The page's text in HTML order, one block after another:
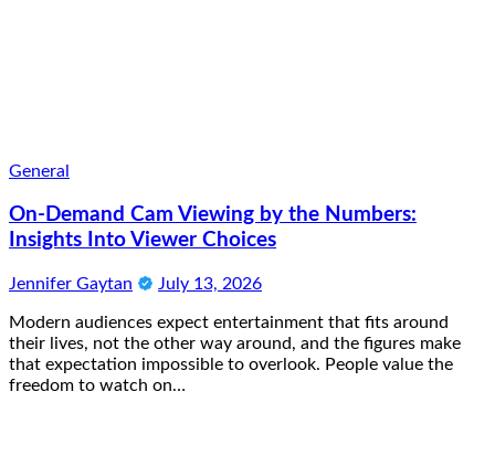
General
On-Demand Cam Viewing by the Numbers:
Insights Into Viewer Choices
Jennifer Gaytan July 13, 2026
Modern audiences expect entertainment that fits around
their lives, not the other way around, and the figures make
that expectation impossible to overlook. People value the
freedom to watch on…